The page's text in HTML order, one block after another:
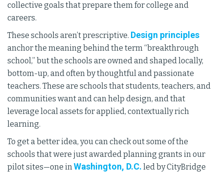
collective goals that prepare them for college and
careers.
These schools aren’t prescriptive. Design principles
anchor the meaning behind the term “breakthrough
school,” but the schools are owned and shaped locally,
bottom-up, and often by thoughtful and passionate
teachers. These are schools that students, teachers, and
communities want and can help design, and that
leverage local assets for applied, contextually rich
learning.
To get a better idea, you can check out some of the
schools that were just awarded planning grants in our
pilot sites—one inWashington, D.C. led by CityBridge